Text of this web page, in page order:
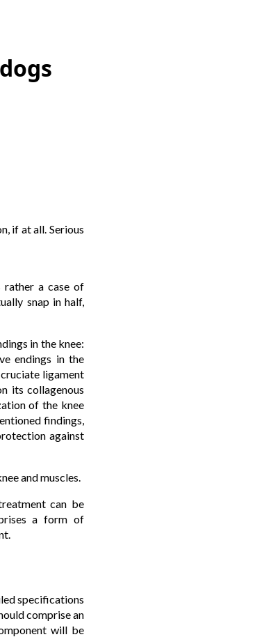
if at all. Serious
rather a case of
snap in half,
in the knee:
endings in the
ligament
its collagenous
of the knee
findings,
against
and muscles.
can be
a form of
specifications
comprise an
will be